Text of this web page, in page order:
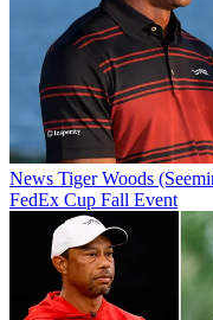
News Tiger Woods
FedEx Cup Fall Event